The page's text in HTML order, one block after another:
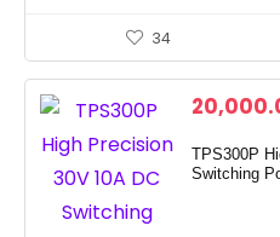
34
TPS300P
Switching